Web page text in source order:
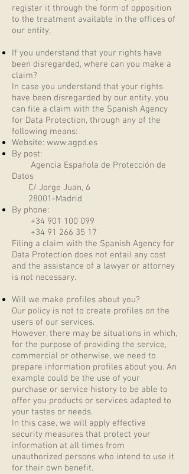
register it through the form of opposition
to the treatment available in the offices of
our entity.
If you understand that your rights have
been disregarded, where can you make a
claim?
In case you understand that your rights
have been disregarded by our entity, you
can file a claim with the Spanish Agency
for Data Protection, through any of the
following means:
Website: www.agpd.es
By post:
Agencia Española de Protección de
Datos
C/ Jorge Juan, 6
28001-Madrid
By phone:
+34 901 100 099
+34 91 266 35 17
Filing a claim with the Spanish Agency for
Data Protection does not entail any cost
and the assistance of a lawyer or attorney
is not necessary.
Will we make profiles about you?
Our policy is not to create profiles on the
users of our services.
However, there may be situations in which,
for the purpose of providing the service,
commercial or otherwise, we need to
prepare information profiles about you. An
example could be the use of your
purchase or service history to be able to
offer you products or services adapted to
your tastes or needs.
In this case, we will apply effective
security measures that protect your
information at all times from
unauthorized persons who intend to use it
for their own benefit.